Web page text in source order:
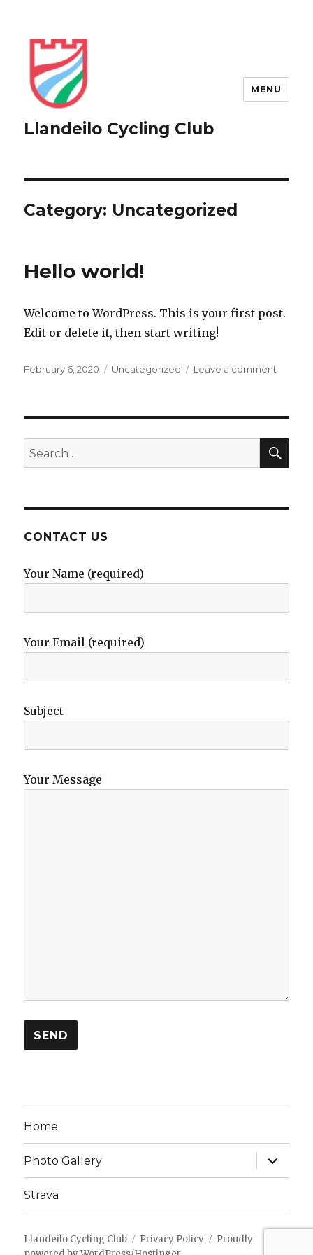
Llandeilo Cycling Club
MENU
Category: Uncategorized
Hello world!
Welcome to WordPress. This is your first post.
Edit or delete it, then start writing!
Posted
February 6, 2020 Categories
Uncategorized Leave a comment
Search
for:
CONTACT US
Your Name (required)
Your Email (required)
Subject
Your Message
Home
Photo Gallery
expand
child
menu
Strava
Llandeilo Cycling Club Privacy Policy
Proudly